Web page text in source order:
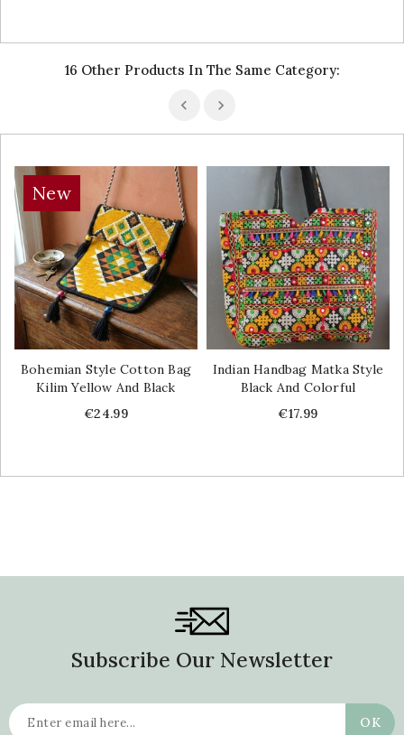
16 Other Products In The Same Category:
New
Bohemian Style Cotton Bag
Kilim Yellow And Black
Price
€24.99
Indian Handbag Matka Style
Black And Colorful
Price
€17.99
Subscribe Our Newsletter